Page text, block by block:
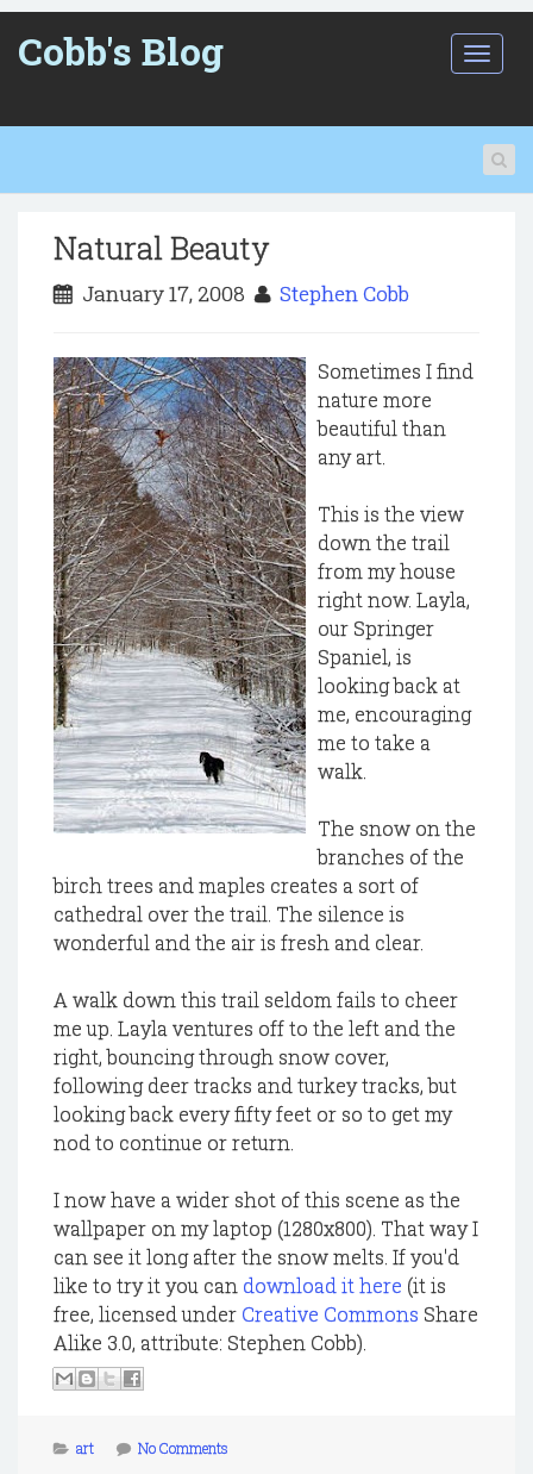
Cobb's Blog
T
o
g
e
n
Natural Beauty
January 17, 2008 Stephen Cobb
Sometimes I find
nature more
beautiful than
any art.
This is the view
down the trail
from my house
right now. Layla,
our Springer
Spaniel, is
looking back at
me, encouraging
me to take a
walk.
The snow on the
branches of the
birch trees and maples creates a sort of
cathedral over the trail. The silence is
wonderful and the air is fresh and clear.
A walk down this trail seldom fails to cheer
me up. Layla ventures off to the left and the
right, bouncing through snow cover,
following deer tracks and turkey tracks, but
looking back every fifty feet or so to get my
nod to continue or return.
I now have a wider shot of this scene as the
wallpaper on my laptop (1280x800). That way I
can see it long after the snow melts. If you'd
like to try it you can download it here (it is
free, licensed under Creative Commons Share
Alike 3.0, attribute: Stephen Cobb).
art No Comments